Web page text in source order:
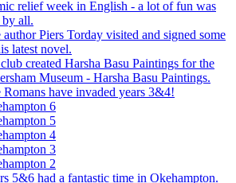
relief week in English - a lot of fun was
by all.
author Piers Torday visited and signed some
latest novel.
created Harsha Basu Paintings for the
Museum - Harsha Basu Paintings.
Romans have invaded years 3&4!
6
5
4
3
2
5&6 had a fantastic time in Okehampton.